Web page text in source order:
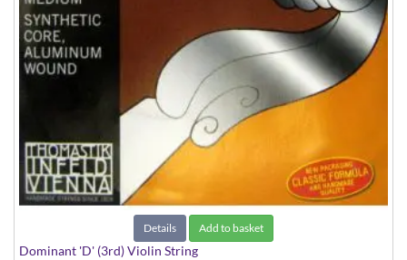
Details Add to basket
Dominant 'D' (3rd) Violin String